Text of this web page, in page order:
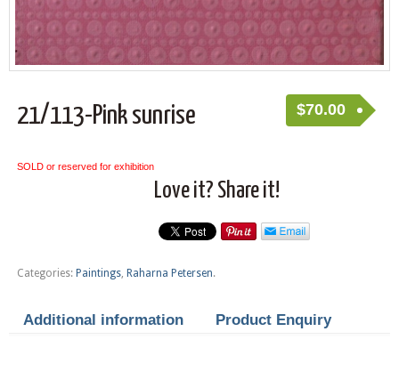
21/113-Pink sunrise $70.00
SOLD or reserved for exhibition
Love it? Share it!
Categories: Paintings, Raharna Petersen.
Additional information Product Enquiry